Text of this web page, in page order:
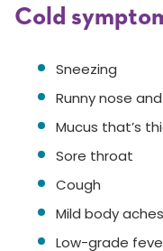
Cold
Sneezing
Runny nose and
Mucus that’s
Sore throat
Cough
Mild body
Low-grade